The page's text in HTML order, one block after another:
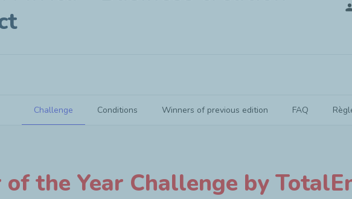
Challenge Conditions Winners of previous edition FAQ
the Year Challenge by